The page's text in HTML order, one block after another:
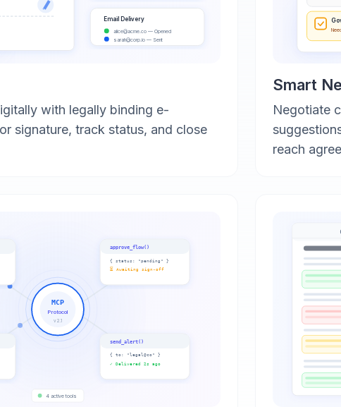
Email Delivery
alice@acme.co— Opened
sarah@corp.io— Sent
with legally binding e-
signature, track status, and close
Smart
Negotiate
reach
MCP
Protocol
v2.1
approve_flow()
{ status: "pending" }
⏳ Awaiting sign-off
send_alert()
{ to: "legal@co" }
✓ Delivered 2s ago
4 active tools